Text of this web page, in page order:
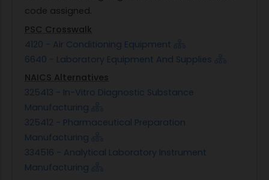
code assigned.
PSC Crosswalk
4120 - Air Conditioning Equipment
6640 - Laboratory Equipment And Supplies
NAICS Alternatives
325413 - In-Vitro Diagnostic Substance
Manufacturing
325412 - Pharmaceutical Preparation
Manufacturing
334516 - Analytical Laboratory Instrument
Manufacturing